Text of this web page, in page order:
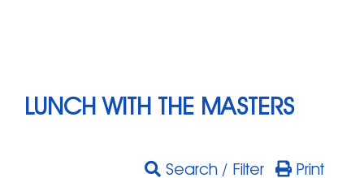
LUNCH WITH THE MASTERS
Search / Filter Print